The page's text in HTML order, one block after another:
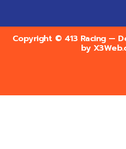
Copyright © 413 Racing —
by